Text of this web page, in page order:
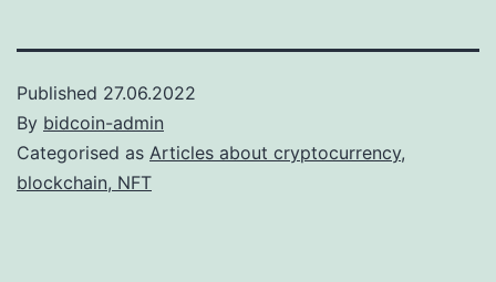
Published 27.06.2022
By bidcoin-admin
Categorised as Articles about cryptocurrency,
blockchain, NFT